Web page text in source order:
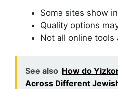
Some sites show
Quality options
Not all online tools
See also How do
Across Different